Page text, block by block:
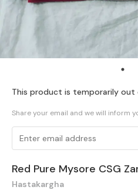
This product is temporarily
Share your email and we will inform
Red Pure Mysore CSG
Hastakargha